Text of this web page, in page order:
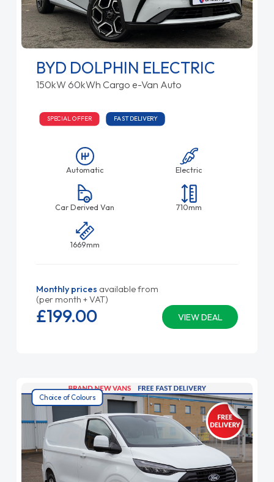
BYD DOLPHIN ELECTRIC
150kW 60kWh Cargo e-Van Auto
SPECIAL OFFER FAST DELIVERY
Automatic Electric
Car Derived Van 710mm
1669mm
Monthly prices available from
(per month + VAT)
VIEW DEAL
£199.00
Choice of Colours